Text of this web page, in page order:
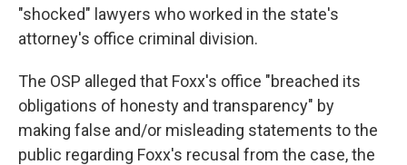
"shocked" lawyers who worked in the state's
attorney's office criminal division.
The OSP alleged that Foxx's office "breached its
obligations of honesty and transparency" by
making false and/or misleading statements to the
public regarding Foxx's recusal from the case, the